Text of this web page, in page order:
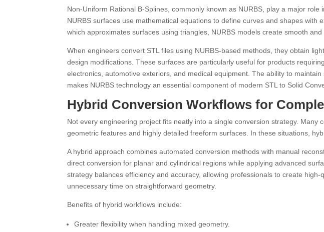
Non-Uniform Rational B-Splines, commonly known as NURBS, play a major role
NURBS surfaces use mathematical equations to define curves and shapes with
which approximates surfaces using triangles, NURBS models create smooth
When engineers convert STL files using NURBS-based methods, they obtain
design modifications. These surfaces are particularly useful for products
electronics, automotive exteriors, and medical equipment. The ability to
makes NURBS technology an essential component of modern STL to Solid
Hybrid Conversion Workflows for
Not every engineering project fits neatly into a single conversion strategy. Many
geometric features and highly detailed freeform surfaces. In these situations,
A hybrid approach combines automated conversion methods with manual
direct conversion for planar and cylindrical regions while applying advanced
strategy balances efficiency and accuracy, allowing professionals to create high-
unnecessary time on straightforward geometry.
Benefits of hybrid workflows include:
Greater flexibility when handling mixed geometry.